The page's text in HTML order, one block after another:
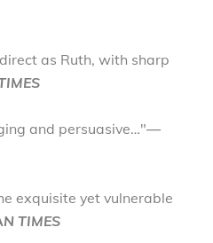
as Ruth, with sharp
and persuasive…"—
exquisite yet vulnerable
TIMES